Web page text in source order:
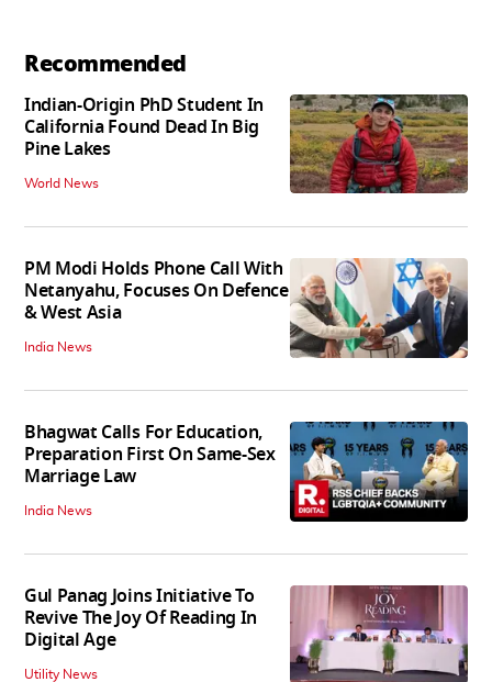
Recommended
Indian-Origin PhD Student In
California Found Dead In Big
Pine Lakes
World News
PM Modi Holds Phone Call With
Netanyahu, Focuses On Defence
& West Asia
India News
Bhagwat Calls For Education,
Preparation First On Same-Sex
Marriage Law
India News
Gul Panag Joins Initiative To
Revive The Joy Of Reading In
Digital Age
Utility News